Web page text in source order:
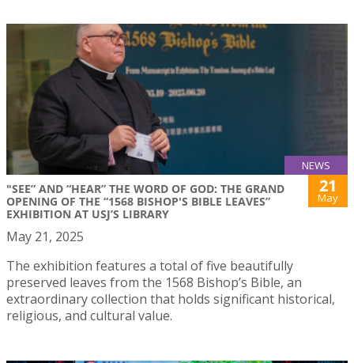
NEWS
"SEE” AND “HEAR” THE WORD OF GOD: THE GRAND
OPENING OF THE “1568 BISHOP'S BIBLE LEAVES”
EXHIBITION AT USJ’S LIBRARY
21
May
May 21, 2025
The exhibition features a total of five beautifully
preserved leaves from the 1568 Bishop’s Bible, an
extraordinary collection that holds significant historical,
religious, and cultural value.